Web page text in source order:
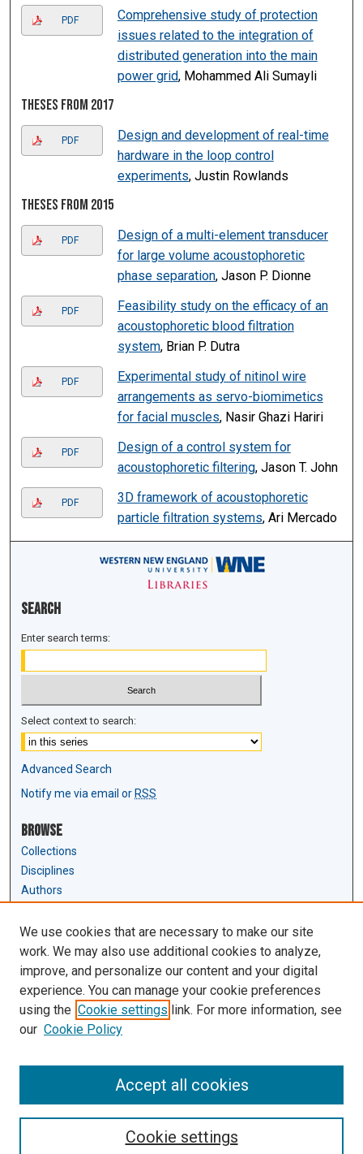
PDF
Comprehensive study of protection
issues related to the integration of
distributed generation into the main
power grid, Mohammed Ali Sumayli
Theses from 2017
PDF
Design and development of real-time
hardware in the loop control
experiments, Justin Rowlands
Theses from 2015
PDF
Design of a multi-element transducer
for large volume acoustophoretic
phase separation, Jason P. Dionne
PDF
Feasibility study on the efficacy of an
acoustophoretic blood filtration
system, Brian P. Dutra
PDF
Experimental study of nitinol wire
arrangements as servo-biomimetics
for facial muscles, Nasir Ghazi Hariri
PDF
Design of a control system for
acoustophoretic filtering, Jason T. John
PDF
3D framework of acoustophoretic
particle filtration systems, Ari Mercado
Search
Enter search terms:
Select context to search:
Advanced Search
Notify me via email or RSS
Browse
Collections
Disciplines
Authors
Author Corner
Author FAQ
Submit Research
Links
Law Review & Student Publications
D'Amour Library
We use cookies that are necessary to make our site
work. We may also use additional cookies to analyze,
improve, and personalize our content and your digital
experience. You can manage your cookie preferences
using the Cookie settings link. For more information, see
our Cookie Policy
Cookie settings
Accept all cookies